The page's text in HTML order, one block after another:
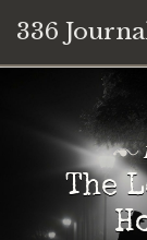
336
content
The